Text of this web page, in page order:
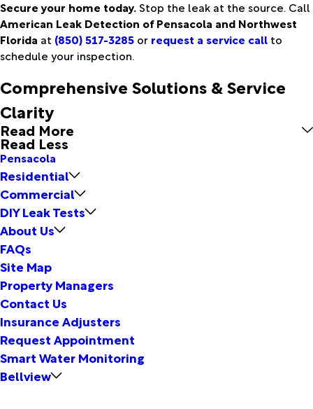
Secure your home today. Stop the leak at the source. Call
American Leak Detection of Pensacola and Northwest
Florida at (850) 517-3285 or request a service call to
schedule your inspection.
Comprehensive Solutions & Service
Clarity
Read More
Read Less
Pensacola
Residential
Commercial
DIY Leak Tests
About Us
FAQs
Site Map
Property Managers
Contact Us
Insurance Adjusters
Request Appointment
Smart Water Monitoring
Bellview